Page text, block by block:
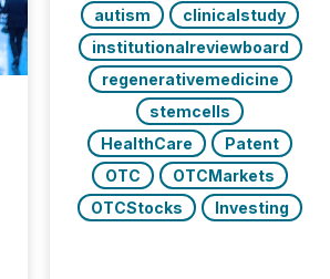
autism
clinicalstudy
institutionalreviewboard
regenerativemedicine
stemcells
HealthCare
Patent
OTC
OTCMarkets
OTCStocks
Investing